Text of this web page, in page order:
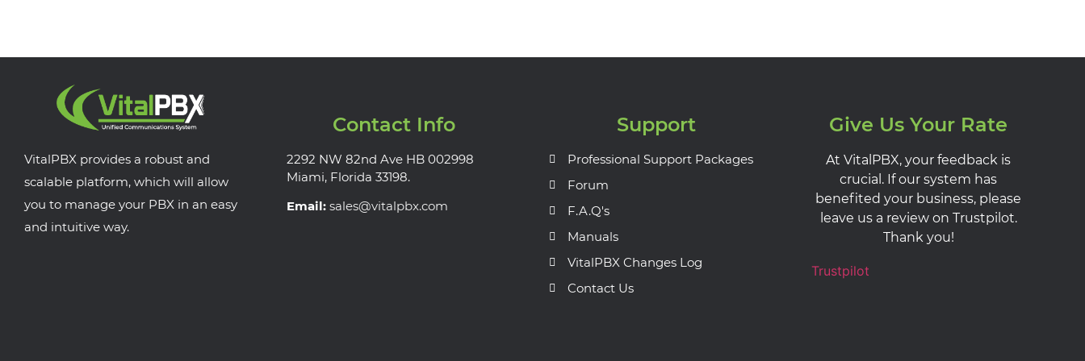
VitalPBX provides a robust and
scalable platform, which will allow
you to manage your PBX in an easy
and intuitive way.
Contact Info
2292 NW 82nd Ave HB 002998
Miami, Florida 33198.
Email: sales@vitalpbx.com
Support
Professional Support Packages
Forum
F.A.Q's
Manuals
VitalPBX Changes Log
Contact Us
Give Us Your Rate
At VitalPBX, your feedback is
crucial. If our system has
benefited your business, please
leave us a review on Trustpilot.
Thank you!
Trustpilot